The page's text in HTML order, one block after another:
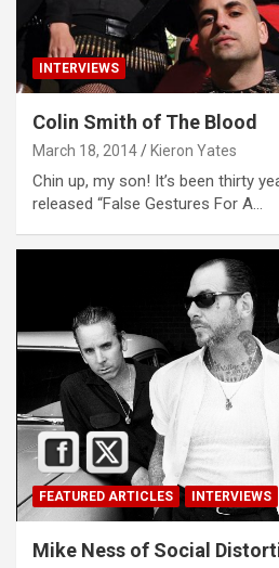
INTERVIEWS
Colin Smith of The Blood
March 18, 2014 Kieron Yates
Chin up, my son! It’s been thirty
released “False Gestures For A…
FEATURED ARTICLES INTERVIEWS
Mike Ness of Social